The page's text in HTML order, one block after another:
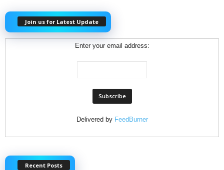
Join us for Latest Update
Enter your email address:
Delivered by FeedBurner
Recent Posts